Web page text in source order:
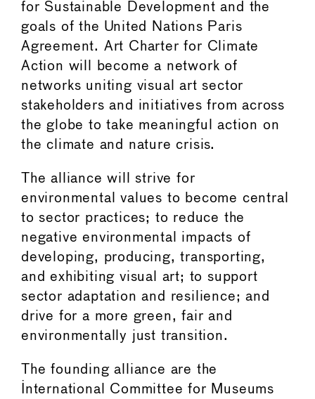
for Sustainable Development and the
goals of the United Nations Paris
Agreement. Art Charter for Climate
Action will become a network of
networks uniting visual art sector
stakeholders and initiatives from across
the globe to take meaningful action on
the climate and nature crisis.
The alliance will strive for
environmental values to become central
to sector practices; to reduce the
negative environmental impacts of
developing, producing, transporting,
and exhibiting visual art; to support
sector adaptation and resilience; and
drive for a more green, fair and
environmentally just transition.
The founding alliance are the
International Committee for Museums